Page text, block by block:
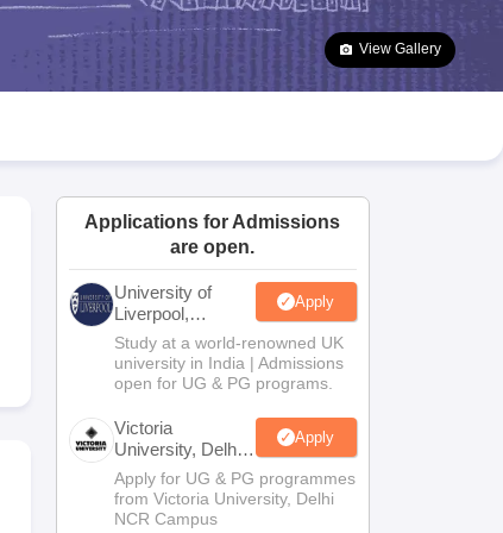
Goa Board SSC Question Paper
Manipur Board HSLC
JAC 10th Syllabus Odisha 10th Syllabus Kerala SSLC Syllabus
Syllabus for Class 11 Syllabus for Class 12 NCERT Syllabus
Class
View Gallery
Applications for Admissions
are open.
University of
Liverpool,
Bengaluru
Campus
Apply
Study at a world-renowned UK
university in India | Admissions
open for UG & PG programs.
Victoria
University, Delhi
NCR
Apply
Apply for UG & PG programmes
from Victoria University, Delhi
NCR Campus